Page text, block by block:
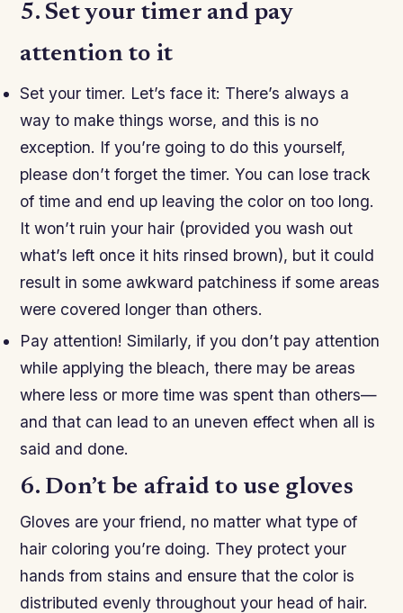
5. Set your timer and pay
attention to it
Set your timer. Let’s face it: There’s always a
way to make things worse, and this is no
exception. If you’re going to do this yourself,
please don’t forget the timer. You can lose track
of time and end up leaving the color on too long.
It won’t ruin your hair (provided you wash out
what’s left once it hits rinsed brown), but it could
result in some awkward patchiness if some areas
were covered longer than others.
Pay attention! Similarly, if you don’t pay attention
while applying the bleach, there may be areas
where less or more time was spent than others—
and that can lead to an uneven effect when all is
said and done.
6. Don’t be afraid to use gloves
Gloves are your friend, no matter what type of
hair coloring you’re doing. They protect your
hands from stains and ensure that the color is
distributed evenly throughout your head of hair.